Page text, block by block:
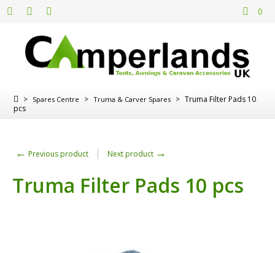
0
> Spares Centre > Truma & Carver Spares > Truma Filter Pads 10
pcs
← Previous product Next product →
Truma Filter Pads 10 pcs